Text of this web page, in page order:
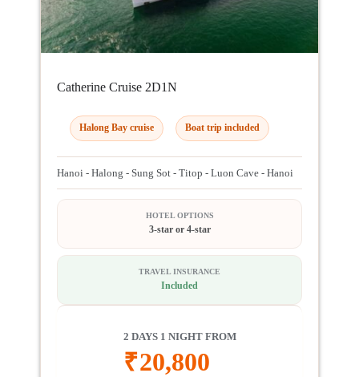
Catherine Cruise 2D1N
Halong Bay cruise Boat trip included
Hanoi - Halong - Sung Sot - Titop - Luon Cave - Hanoi
HOTEL OPTIONS
3-star or 4-star
TRAVEL INSURANCE
Included
2 DAYS 1 NIGHT FROM
₹20,800